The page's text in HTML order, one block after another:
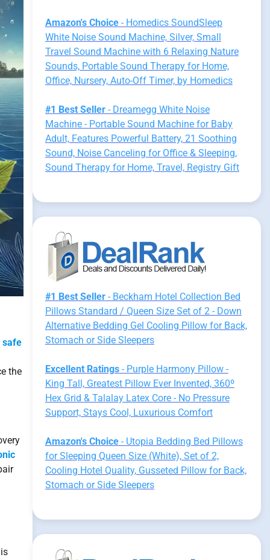
safe
the
Amazon's Choice- Homedics SoundSleep
White Noise Sound Machine, Silver, Small
Travel Sound Machine with 6 Relaxing Nature
Sounds, Portable Sound Therapy for Home,
Office, Nursery, Auto-Off Timer, by Homedics
#1 Best Seller- Dreamegg White Noise
Machine - Portable Sound Machine for Baby
Adult, Features Powerful Battery, 21 Soothing
Sound, Noise Canceling for Office & Sleeping,
Sound Therapy for Home, Travel, Registry Gift
#1 Best Seller- Beckham Hotel Collection Bed
Pillows Standard / Queen Size Set of 2 - Down
Alternative Bedding Gel Cooling Pillow for Back,
Stomach or Side Sleepers
Excellent Ratings- Purple Harmony Pillow -
King Tall, Greatest Pillow Ever Invented, 360º
Hex Grid & Talalay Latex Core - No Pressure
Support, Stays Cool, Luxurious Comfort
Amazon's Choice- Utopia Bedding Bed Pillows
for Sleeping Queen Size (White), Set of 2,
Cooling Hotel Quality, Gusseted Pillow for Back,
Stomach or Side Sleepers